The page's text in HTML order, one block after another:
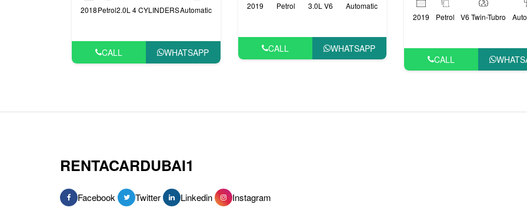
2018Petrol2.0L 4 CYLINDERSAutomatic
CALL WHATSAPP
2019 Petrol 3.0L V6 Automatic
CALL WHATSAPP
2019 Petrol V6 Twin-Tubro
CALL
RENTACARDUBAI1
Facebook Twitter Linkedin Instagram